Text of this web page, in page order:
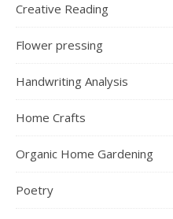
Creative Reading
Flower pressing
Handwriting Analysis
Home Crafts
Organic Home Gardening
Poetry